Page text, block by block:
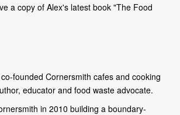
a copy of Alex's latest book "The Food
founded Cornersmith cafes and cooking
educator and food waste advocate.
in 2010 building a boundary-